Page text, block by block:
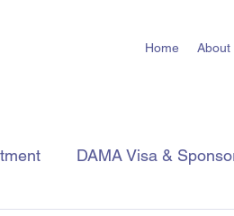
Home About
DAMA Visa &